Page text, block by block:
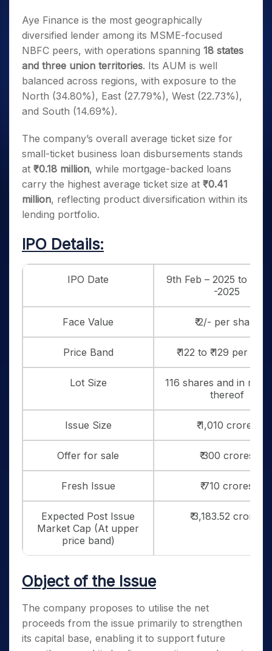
Aye Finance is the most geographically
diversified lender among its MSME-focused
NBFC peers, with operations spanning 18 states
and three union territories. Its AUM is well
balanced across regions, with exposure to the
North (34.80%), East (27.79%), West (22.73%),
and South (14.69%).
The company’s overall average ticket size for
small-ticket business loan disbursements stands
at ₹0.18 million, while mortgage-backed loans
carry the highest average ticket size at ₹0.41
million, reflecting product diversification within its
lending portfolio.
IPO Details:
IPO Date
9th Feb – 2025 to 11th
-2025
Face Value ₹ 2/- per share
Price Band ₹ 122 to ₹ 129 per
Lot Size
116 shares and in
thereof
Issue Size ₹ 1,010 crores
Offer for sale ₹ 300 crores
Fresh Issue ₹ 710 crores
Expected Post Issue
Market Cap (At upper
price band)
₹ 3,183.52 crores
Object of the Issue
The company proposes to utilise the net
proceeds from the issue primarily to strengthen
its capital base, enabling it to support future